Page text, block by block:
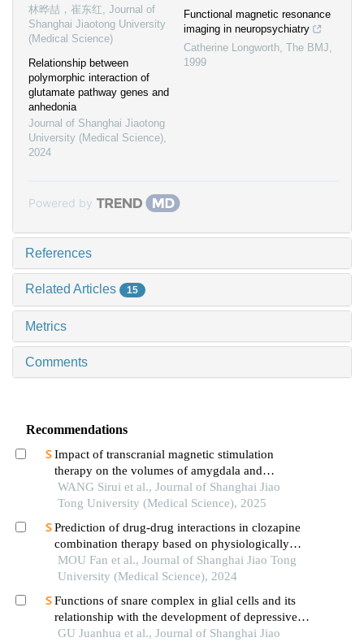
林晔喆，崔东红, Journal of
Shanghai Jiaotong University
(Medical Science)
Relationship between
polymorphic interaction of
glutamate pathway genes and
anhedonia
Journal of Shanghai Jiaotong
University (Medical Science),
2024
Functional magnetic resonance
imaging in neuropsychiatry
Catherine Longworth, The BMJ,
1999
Powered by
References
Related Articles 15
Metrics
Comments
Recommendations
Impact of transcranial magnetic stimulation
therapy on the volumes of amygdala and
hippocampal subfields in patients with major
depressive disorder
WANG Sirui et al., Journal of Shanghai Jiao
Tong University (Medical Science), 2025
Prediction of drug-drug interactions in clozapine
combination therapy based on physiologically
based pharmacokinetic model
MOU Fan et al., Journal of Shanghai Jiao Tong
University (Medical Science), 2024
Functions of snare complex in glial cells and its
relationship with the development of depressive
disorder
GU Juanhua et al., Journal of Shanghai Jiao